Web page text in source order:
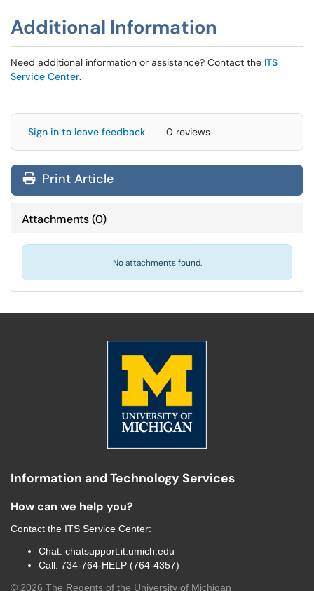
Additional Information
Need additional information or assistance? Contact the ITS
Service Center.
Sign in to leave feedback 0 reviews
Print Article
Attachments(0)
No attachments found.
Information and Technology Services
How can we help you?
Contact the ITS Service Center:
Chat: chatsupport.it.umich.edu
Call: 734-764-HELP (764-4357)
© 2026 The Regents of the University of Michigan